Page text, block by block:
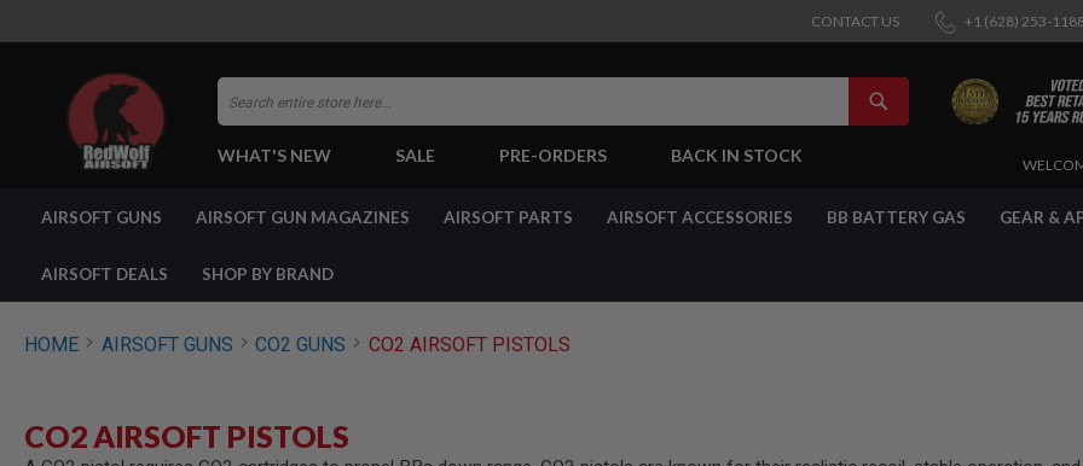
CONTACT US +1 (628) 253-
Search
SEARCH
WHAT'S NEW SALE PRE-ORDERS BACK IN STOCK
SKIP
GUNS
SHOP
ALL
REVOLVERS
AIRSOFT GUNS AIRSOFT GUN MAGAZINES AIRSOFT PARTS AIRSOFT ACCESSORIES BB BATTERY GAS GEAR &
AIRSOFT DEALS SHOP BY BRAND
HOME AIRSOFT GUNS CO2 GUNS CO2 AIRSOFT PISTOLS
CO2 AIRSOFT PISTOLS